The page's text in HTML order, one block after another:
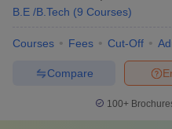
B.E /B.Tech (9 Courses)
Courses Fees Cut-Off
Compare
100+